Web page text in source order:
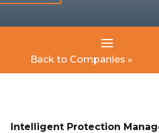
Back to Companies »
Intelligent Protection